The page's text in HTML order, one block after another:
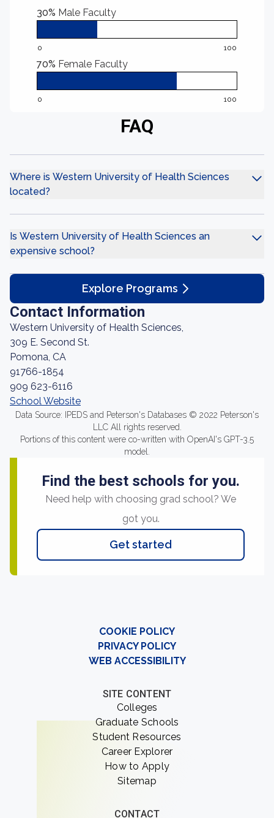
30% Male Faculty
0 100
70% Female Faculty
0 100
FAQ
Where is Western University of Health Sciences
located?
Is Western University of Health Sciences an
expensive school?
Explore Programs
Contact Information
Western University of Health Sciences,
309 E. Second St.
Pomona, CA
91766-1854
909 623-6116
School Website
Data Source: IPEDS and Peterson's Databases © 2022 Peterson's
LLC All rights reserved.
Portions of this content were co-written with OpenAI's GPT-3.5
model.
Find the best schools for you.
Need help with choosing grad school? We
got you.
Get started
COOKIE POLICY
PRIVACY POLICY
WEB ACCESSIBILITY
SITE CONTENT
Colleges
Graduate Schools
Student Resources
Career Explorer
How to Apply
Sitemap
CONTACT